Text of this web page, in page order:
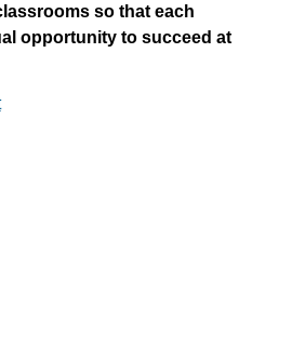
so that each
opportunity to succeed at